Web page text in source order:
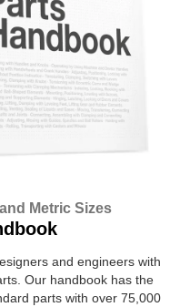
Metric Sizes
and engineers with
Our handbook has the
parts with over 75,000